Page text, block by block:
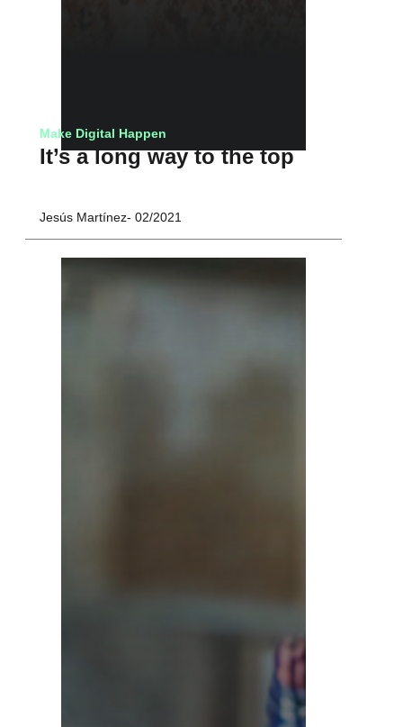
Make Digital Happen
It’s a long way to the top
Jesús Martínez 02/2021